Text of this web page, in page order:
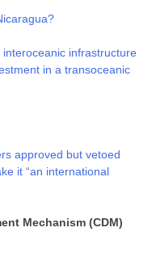
infrastructure
in a transoceanic
approved but vetoed
it “an international
Mechanism (CDM)